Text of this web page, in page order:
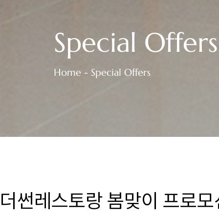
Special Offers
Home - Special Offers
더썬레스토랑 봄맞이 프로